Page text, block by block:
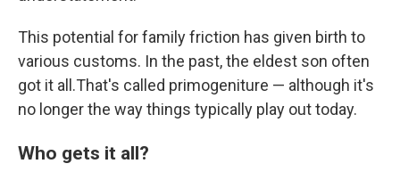
This potential for family friction has given birth to
various customs. In the past, the eldest son often
got it all.That's called primogeniture — although it's
no longer the way things typically play out today.
Who gets it all?